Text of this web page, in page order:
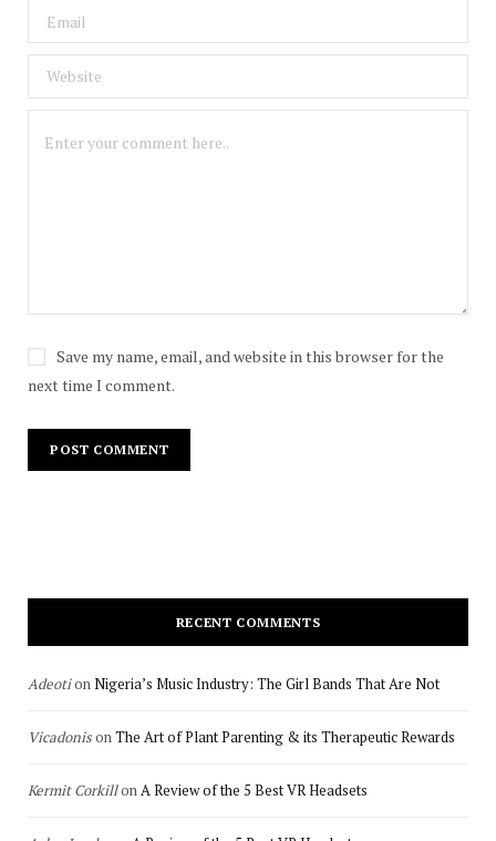
Save my name, email, and website in this browser for the
next time I comment.
RECENT COMMENTS
AdeotionNigeria’s Music Industry: The Girl Bands That Are Not
VicadonisonThe Art of Plant Parenting & its Therapeutic Rewards
Kermit CorkillonA Review of the 5 Best VR Headsets